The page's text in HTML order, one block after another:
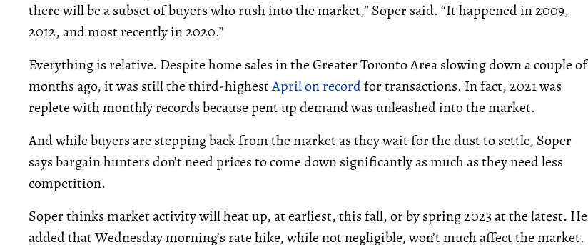
there will be a subset of buyers who rush into the market,” Soper said. “It happened in 2009,
2012, and most recently in 2020.”
Everything is relative. Despite home sales in the Greater Toronto Area slowing down a couple of
months ago, it was still the third-highestApril on recordfor transactions. In fact, 2021 was
replete with monthly records because pent up demand was unleashed into the market.
And while buyers are stepping back from the market as they wait for the dust to settle, Soper
says bargain hunters don’t need prices to come down significantly as much as they need less
competition.
Soper thinks market activity will heat up, at earliest, this fall, or by spring 2023 at the latest. He
added that Wednesday morning’s rate hike, while not negligible, won’t much affect the market.